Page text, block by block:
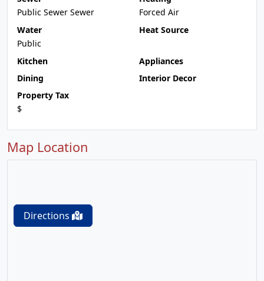
Public Sewer Sewer
Forced Air
Water
Public
Heat Source
Kitchen
Appliances
Dining
Interior Decor
Property Tax
$
Map Location
Directions